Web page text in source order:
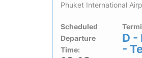
Phuket International
Scheduled
Departure
Time:
D -
-